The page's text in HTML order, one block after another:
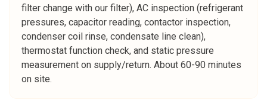
filter change with our filter), AC inspection (refrigerant
pressures, capacitor reading, contactor inspection,
condenser coil rinse, condensate line clean),
thermostat function check, and static pressure
measurement on supply/return. About 60-90 minutes
on site.